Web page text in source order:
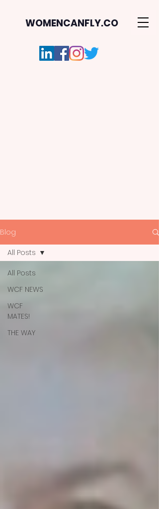
WOMENCANFLY.CO
Blog
All Posts
WCF NEWS
WCF
MATES!
THE WAY
All Posts